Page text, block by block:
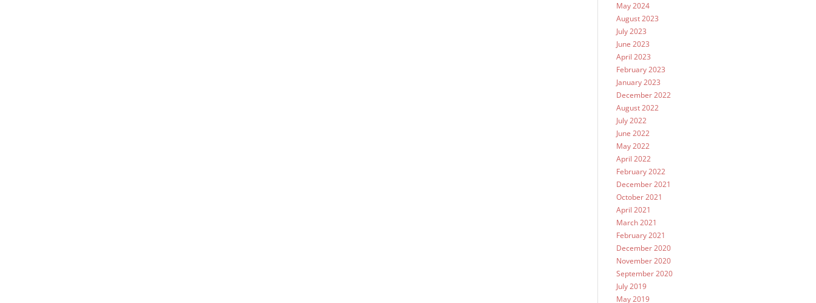
May 2024
August 2023
July 2023
June 2023
April 2023
February 2023
January 2023
December 2022
August 2022
July 2022
June 2022
May 2022
April 2022
February 2022
December 2021
October 2021
April 2021
March 2021
February 2021
December 2020
November 2020
September 2020
July 2019
May 2019